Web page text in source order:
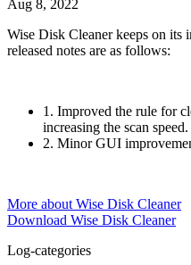
Aug 8, 2022
Wise Disk Cleaner keeps on its
released notes are as follows:
1. Improved the rule for
increasing the scan speed.
2. Minor GUI
More about Wise Disk Cleaner
Download Wise Disk Cleaner
Log-categories